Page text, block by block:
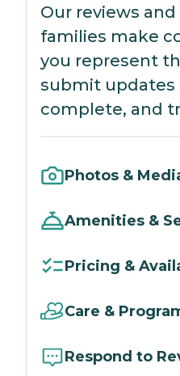
Our reviews
families make
you represent
submit updates
complete, and
Photos &
Amenities &
Pricing &
Care &
Respond to